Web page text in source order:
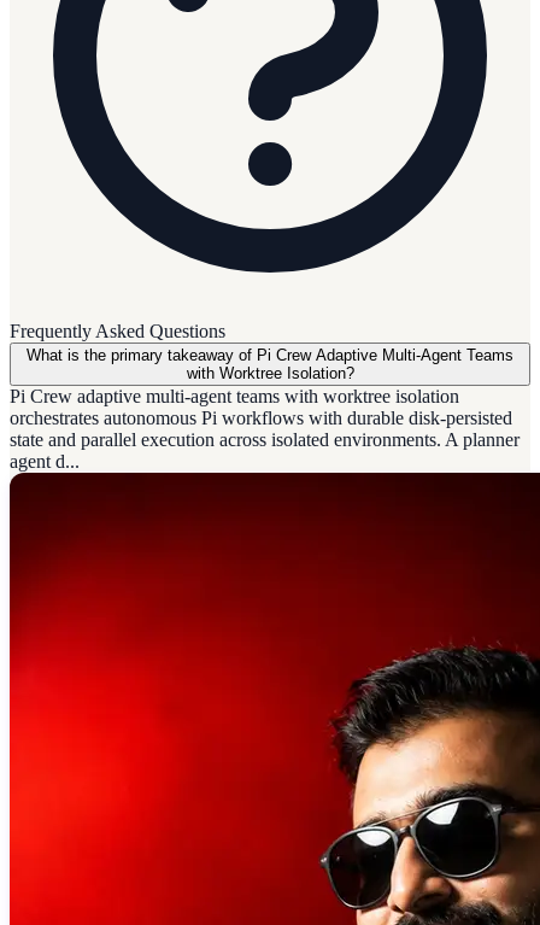
Frequently Asked Questions
What is the primary takeaway of Pi Crew Adaptive Multi-Agent Teams
with Worktree Isolation?
Pi Crew adaptive multi-agent teams with worktree isolation
orchestrates autonomous Pi workflows with durable disk-persisted
state and parallel execution across isolated environments. A planner
agent d...